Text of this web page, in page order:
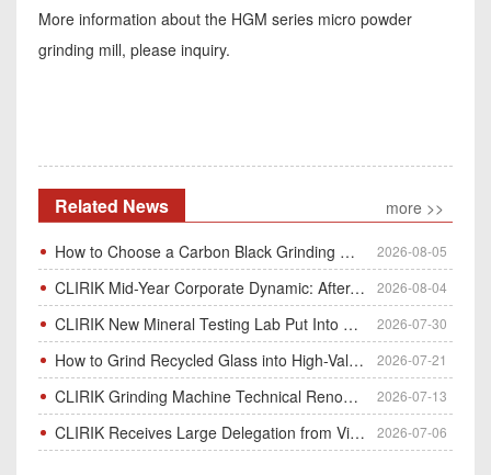
More information about the HGM series micro powder
grinding mill, please inquiry.
Related News
more >>
How to Choose a Carbon Black Grinding Mill?
2026-08-05
CLIRIK Mid-Year Corporate Dynamic: After-Sales Service Skill Contest 2026-08-04
CLIRIK New Mineral Testing Lab Put Into Operation for Customer Ore Sample Analysis 2026-07-30
How to Grind Recycled Glass into High-Value Glass Powder | HGM Ultrafine Mill & Raymond Mill 2026-07-21
CLIRIK Grinding Machine Technical Renovation Completed & Officially Put Into Process 2026-07-13
CLIRIK Receives Large Delegation from Vietnam for Factory Audit & Bulk Grinding Mill Contract Signin 2026-07-06